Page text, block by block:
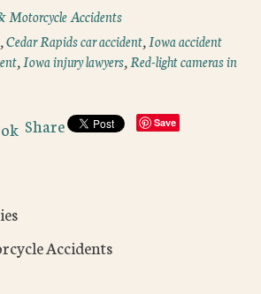
Motorcycle Accidents
,Cedar Rapids car accident,Iowa accident
,Iowa injury lawyers,Red-light cameras in
Share Save
Accidents